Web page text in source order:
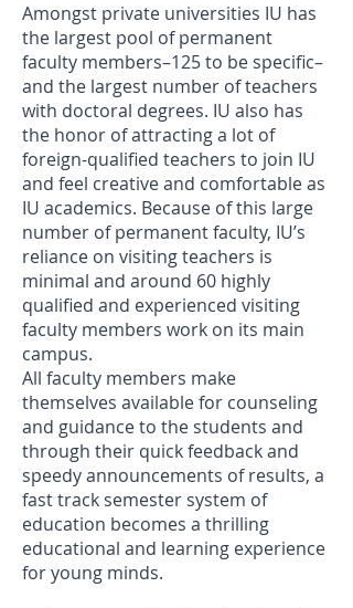
Amongst private universities IU has
the largest pool of permanent
faculty members–125 to be specific–
and the largest number of teachers
with doctoral degrees. IU also has
the honor of attracting a lot of
foreign-qualified teachers to join IU
and feel creative and comfortable as
IU academics. Because of this large
number of permanent faculty, IU’s
reliance on visiting teachers is
minimal and around 60 highly
qualified and experienced visiting
faculty members work on its main
campus.
All faculty members make
themselves available for counseling
and guidance to the students and
through their quick feedback and
speedy announcements of results, a
fast track semester system of
education becomes a thrilling
educational and learning experience
for young minds.